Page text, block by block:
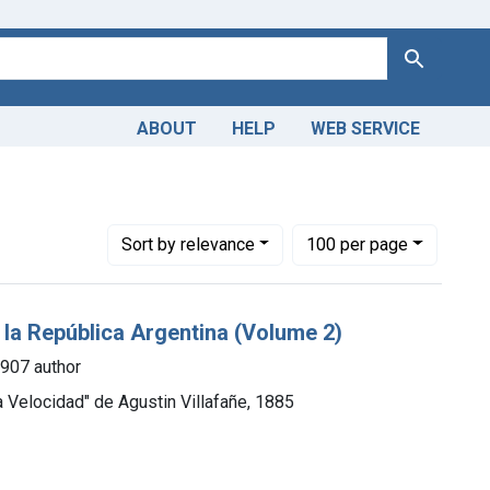
Search
ABOUT HELP WEB SERVICE
1850-1899
Sortby relevance
Number of results to display per page
100per page
per page
República Argentina (Volume 2)
author
Velocidad" de Agustin Villafañe, 1885